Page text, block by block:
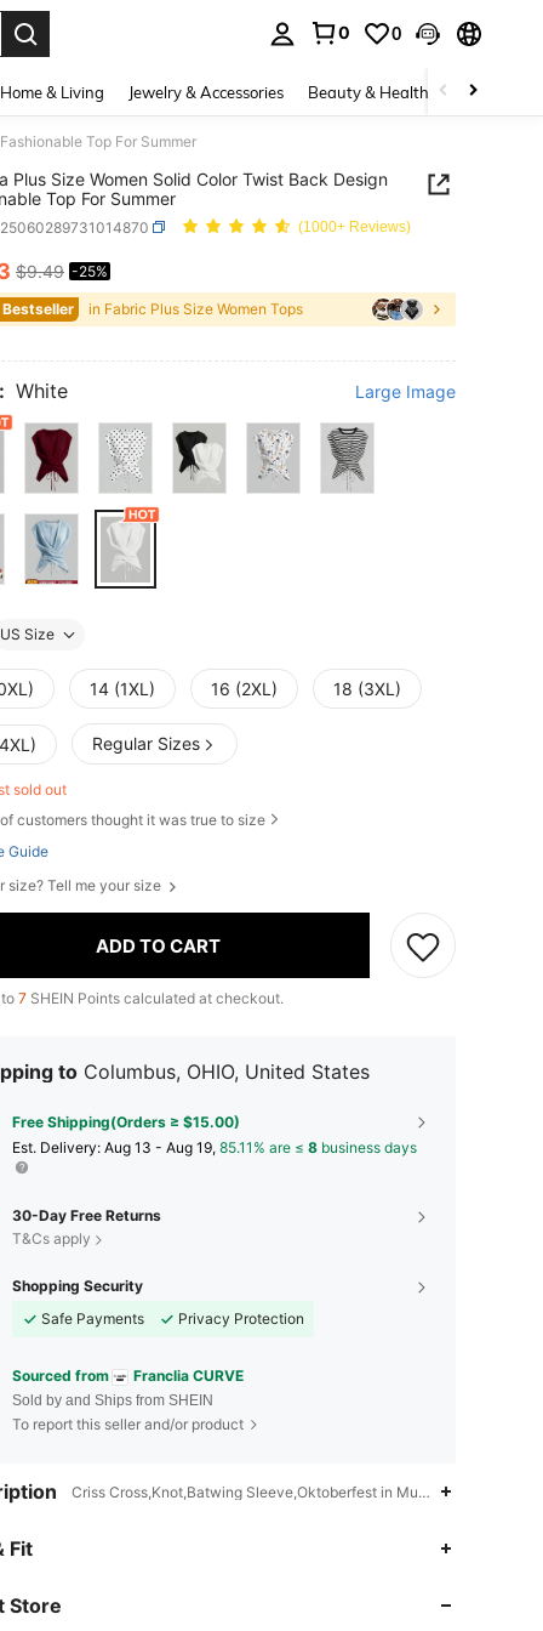
0 0
Home & Living Jewelry & Accessories Beauty & Health Baby &
Top For Summer
Plus Size Women Solid Color Twist Back Design
Top For Summer
(1000+ Reviews)
AND AVAILABILITY
$9.49 -25%
in Fabric Plus Size Women Tops
White Large Image
US Size
14 (1XL) 16 (2XL) 18 (3XL)
Regular Sizes
sold out
of customers thought it was true to size
Guide
size? Tell me your size
ADD TO CART
7 SHEIN Points calculated at checkout.
to Columbus, OHIO, United States
Free Shipping(Orders ≥ $15.00)
​Est. Delivery: Aug 13 - Aug 19, 85.11% are ≤ 8 business days
30-Day Free Returns
T&Cs apply
Shopping Security
Safe Payments
Privacy Protection
Sourced from Franclia CURVE
Sold by and Ships from SHEIN
To report this seller and/or product
Criss Cross,Knot,Batwing Sleeve,Oktoberfest in Munich
Fit
Store
4.76